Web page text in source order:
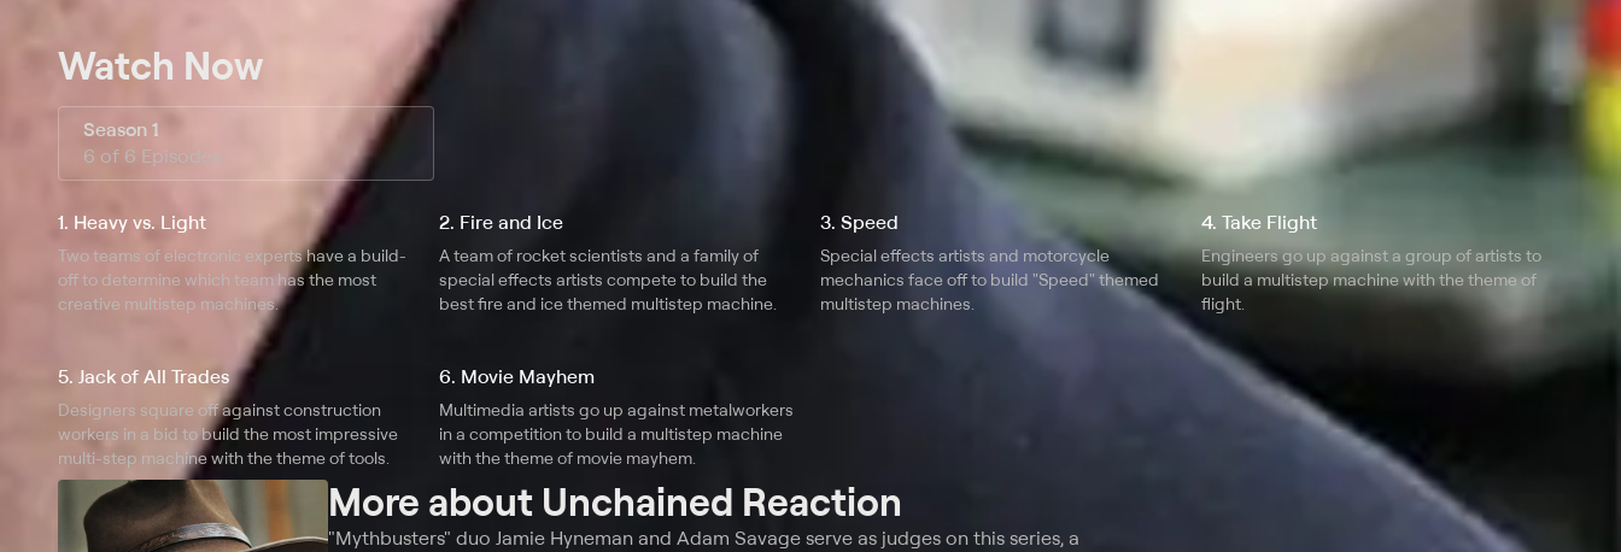
Watch Now
Season 1
6 of 6 Episodes
1. Heavy vs. Light
Two teams of electronic experts have a build-
off to determine which team has the most
creative multistep machines.
2. Fire and Ice
A team of rocket scientists and a family of
special effects artists compete to build the
best fire and ice themed multistep machine.
3. Speed
Special effects artists and motorcycle
mechanics face off to build "Speed" themed
multistep machines.
4. Take Flight
Engineers go up against a group of artists to
build a multistep machine with the theme of
flight.
5. Jack of All Trades
Designers square off against construction
workers in a bid to build the most impressive
multi-step machine with the theme of tools.
6. Movie Mayhem
Multimedia artists go up against metalworkers
in a competition to build a multistep machine
with the theme of movie mayhem.
More about Unchained Reaction
"Mythbusters" duo Jamie Hyneman and Adam Savage serve as judges on this series, a